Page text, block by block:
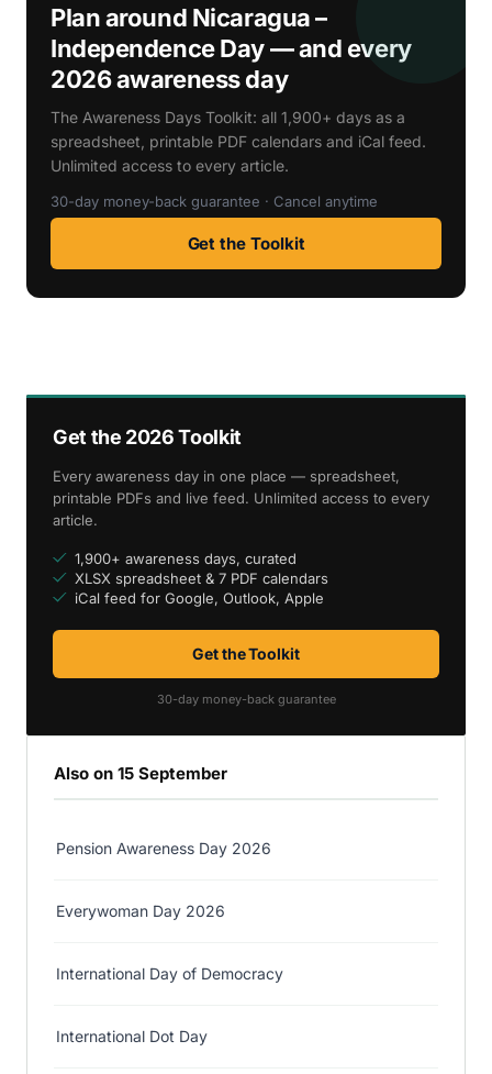
Plan around Nicaragua –
Independence Day — and every
2026 awareness day
The Awareness Days Toolkit: all 1,900+ days as a
spreadsheet, printable PDF calendars and iCal feed.
Unlimited access to every article.
30-day money-back guarantee · Cancel anytime
Get the Toolkit
Get the 2026 Toolkit
Every awareness day in one place — spreadsheet,
printable PDFs and live feed. Unlimited access to every
article.
1,900+ awareness days, curated
XLSX spreadsheet & 7 PDF calendars
iCal feed for Google, Outlook, Apple
Get the Toolkit
30-day money-back guarantee
Also on 15 September
Pension Awareness Day 2026
Everywoman Day 2026
International Day of Democracy
International Dot Day